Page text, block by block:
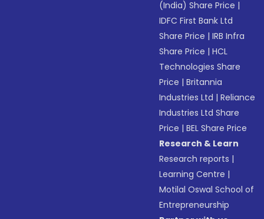
(India) Share Price |
IDFC First Bank Ltd
Share Price |IRB Infra
Share Price |HCL
Technologies Share
Price |Britannia
Industries Ltd |Reliance
Industries Ltd Share
Price |BEL Share Price
Research & Learn
Research reports |
Learning Centre |
Motilal Oswal School of
Entrepreneurship